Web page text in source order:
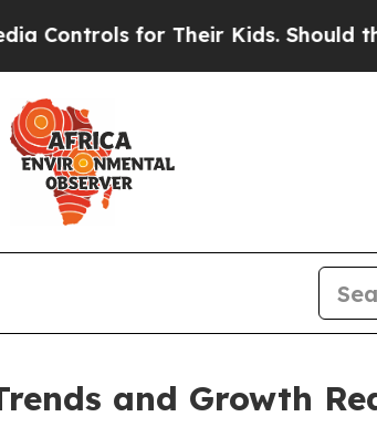
Their Kids. Should the US?The
and Growth